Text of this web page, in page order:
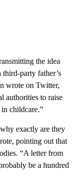
the idea
third-party father’s
wrote on Twitter,
authorities to raise
in childcare.”
exactly are they
pointing out that
“A letter from
be a hundred